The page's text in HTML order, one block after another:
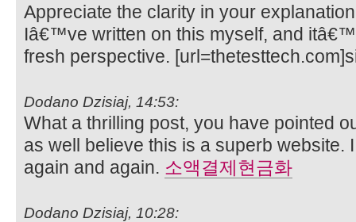
Appreciate the clarity in your
Iâ€™ve written on this myself, and
fresh perspective.
Dodano Dzisiaj, 14:53:
What a thrilling post, you have pointed
as well believe this is a superb website.
again and again. 소액결제현금화
Dodano Dzisiaj, 10:28: